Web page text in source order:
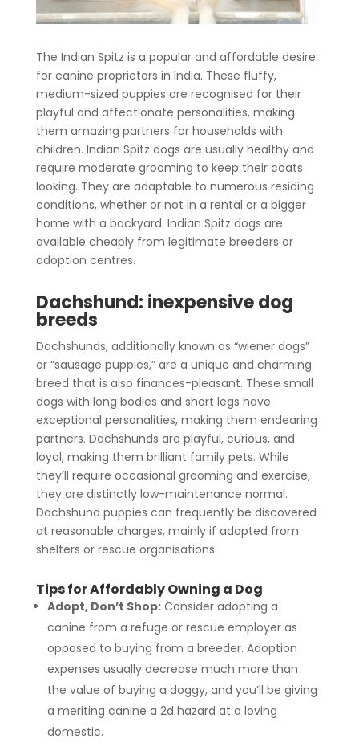
The Indian Spitz is a popular and affordable desire
for canine proprietors in India. These fluffy,
medium-sized puppies are recognised for their
playful and affectionate personalities, making
them amazing partners for households with
children. Indian Spitz dogs are usually healthy and
require moderate grooming to keep their coats
looking. They are adaptable to numerous residing
conditions, whether or not in a rental or a bigger
home with a backyard. Indian Spitz dogs are
available cheaply from legitimate breeders or
adoption centres.
Dachshund: inexpensive dog
breeds
Dachshunds, additionally known as “wiener dogs”
or “sausage puppies,” are a unique and charming
breed that is also finances-pleasant. These small
dogs with long bodies and short legs have
exceptional personalities, making them endearing
partners. Dachshunds are playful, curious, and
loyal, making them brilliant family pets. While
they’ll require occasional grooming and exercise,
they are distinctly low-maintenance normal.
Dachshund puppies can frequently be discovered
at reasonable charges, mainly if adopted from
shelters or rescue organisations.
Tips for Affordably Owning a Dog
Adopt, Don’t Shop:Consider adopting a
canine from a refuge or rescue employer as
opposed to buying from a breeder. Adoption
expenses usually decrease much more than
the value of buying a doggy, and you’ll be giving
a meriting canine a 2d hazard at a loving
domestic.